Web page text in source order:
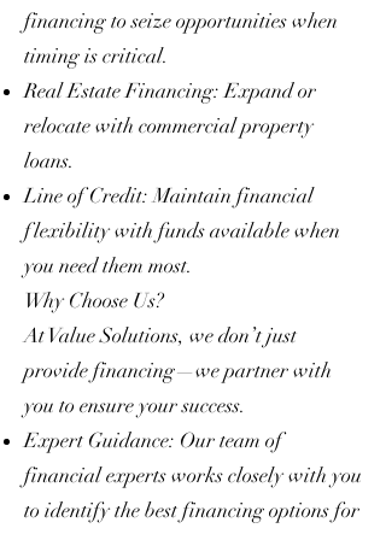
financing to seize opportunities when
timing is critical.
Real Estate Financing: Expand or
relocate with commercial property
loans.
Line of Credit: Maintain financial
flexibility with funds available when
you need them most.
Why Choose Us?
At Value Solutions, we don’t just
provide financing—we partner with
you to ensure your success.
Expert Guidance: Our team of
financial experts works closely with you
to identify the best financing options for